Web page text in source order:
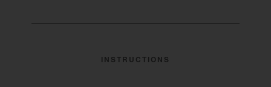
INSTRUCTIONS